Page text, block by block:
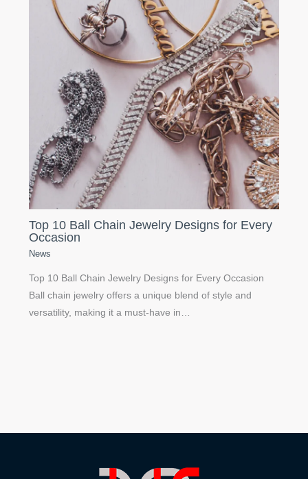
Top 10 Ball Chain Jewelry Designs for Every
Occasion
News
Top 10 Ball Chain Jewelry Designs for Every Occasion
Ball chain jewelry offers a unique blend of style and
versatility, making it a must-have in…